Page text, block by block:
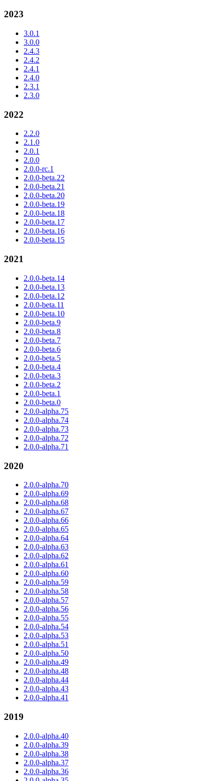
2023
3.0.1
3.0.0
2.4.3
2.4.2
2.4.1
2.4.0
2.3.1
2.3.0
2022
2.2.0
2.1.0
2.0.1
2.0.0
2.0.0-rc.1
2.0.0-beta.22
2.0.0-beta.21
2.0.0-beta.20
2.0.0-beta.19
2.0.0-beta.18
2.0.0-beta.17
2.0.0-beta.16
2.0.0-beta.15
2021
2.0.0-beta.14
2.0.0-beta.13
2.0.0-beta.12
2.0.0-beta.11
2.0.0-beta.10
2.0.0-beta.9
2.0.0-beta.8
2.0.0-beta.7
2.0.0-beta.6
2.0.0-beta.5
2.0.0-beta.4
2.0.0-beta.3
2.0.0-beta.2
2.0.0-beta.1
2.0.0-beta.0
2.0.0-alpha.75
2.0.0-alpha.74
2.0.0-alpha.73
2.0.0-alpha.72
2.0.0-alpha.71
2020
2.0.0-alpha.70
2.0.0-alpha.69
2.0.0-alpha.68
2.0.0-alpha.67
2.0.0-alpha.66
2.0.0-alpha.65
2.0.0-alpha.64
2.0.0-alpha.63
2.0.0-alpha.62
2.0.0-alpha.61
2.0.0-alpha.60
2.0.0-alpha.59
2.0.0-alpha.58
2.0.0-alpha.57
2.0.0-alpha.56
2.0.0-alpha.55
2.0.0-alpha.54
2.0.0-alpha.53
2.0.0-alpha.51
2.0.0-alpha.50
2.0.0-alpha.49
2.0.0-alpha.48
2.0.0-alpha.44
2.0.0-alpha.43
2.0.0-alpha.41
2019
2.0.0-alpha.40
2.0.0-alpha.39
2.0.0-alpha.38
2.0.0-alpha.37
2.0.0-alpha.36